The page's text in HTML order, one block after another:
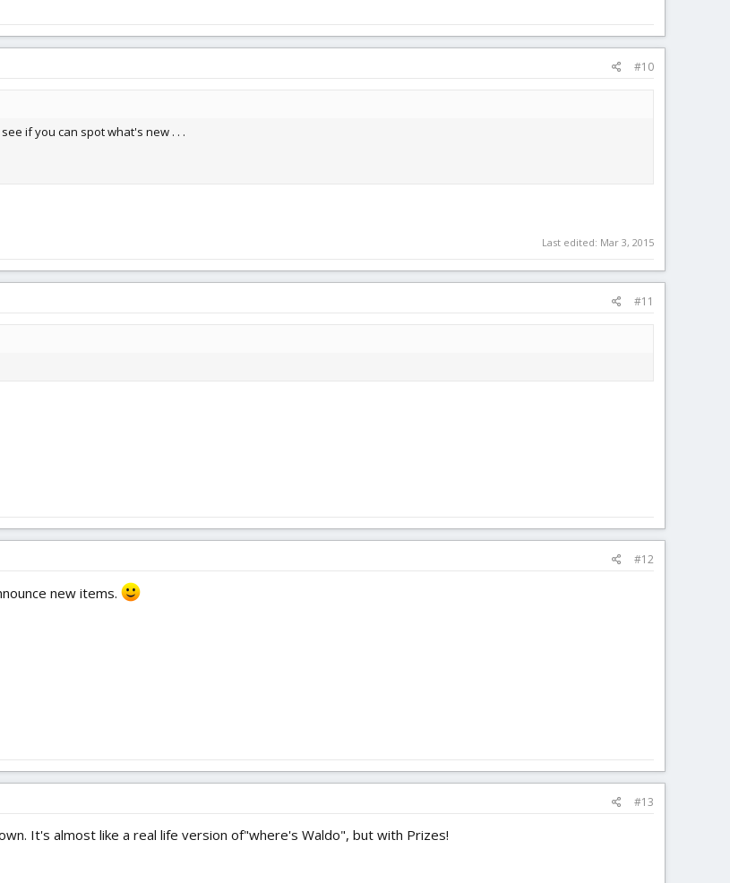
#10
if you can spot what's new . . .
Last edited: Mar 3, 2015
#11
#12
new items.
#13
It's almost like a real life version of"where's Waldo", but with Prizes!